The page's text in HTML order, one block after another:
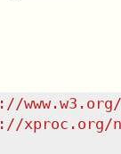
xproc.org/